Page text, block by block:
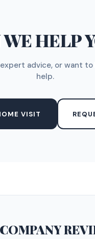
HELP
advice, or want
help.
VISIT